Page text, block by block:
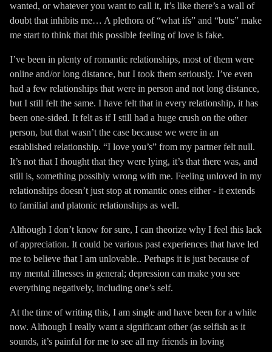
wanted, or whatever you want to call it, it’s like there’s a wall of
doubt that inhibits me… A plethora of “what ifs” and “buts” make
me start to think that this possible feeling of love is fake.
I’ve been in plenty of romantic relationships, most of them were
online and/or long distance, but I took them seriously. I’ve even
had a few relationships that were in person and not long distance,
but I still felt the same. I have felt that in every relationship, it has
been one-sided. It felt as if I still had a huge crush on the other
person, but that wasn’t the case because we were in an
established relationship. “I love you’s” from my partner felt null.
It’s not that I thought that they were lying, it’s that there was, and
still is, something possibly wrong with me. Feeling unloved in my
relationships doesn’t just stop at romantic ones either - it extends
to familial and platonic relationships as well.
Although I don’t know for sure, I can theorize why I feel this lack
of appreciation. It could be various past experiences that have led
me to believe that I am unlovable.. Perhaps it is just because of
my mental illnesses in general; depression can make you see
everything negatively, including one’s self.
At the time of writing this, I am single and have been for a while
now. Although I really want a significant other (as selfish as it
sounds, it’s painful for me to see all my friends in loving